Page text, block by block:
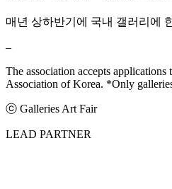
매년 상하반기에 국내 갤러리에
–
The association accepts
Association of Korea. *Only
ⓒ Galleries Art Fair
LEAD PARTNER